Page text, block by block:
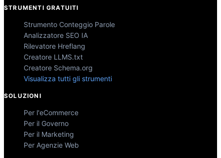
STRUMENTI GRATUITI
Strumento Conteggio Parole
Analizzatore SEO IA
Rilevatore Hreflang
Creatore LLMS.txt
Creatore Schema.org
Visualizza tutti gli strumenti
SOLUZIONI
Per l'eCommerce
Per il Governo
Per il Marketing
Per Agenzie Web